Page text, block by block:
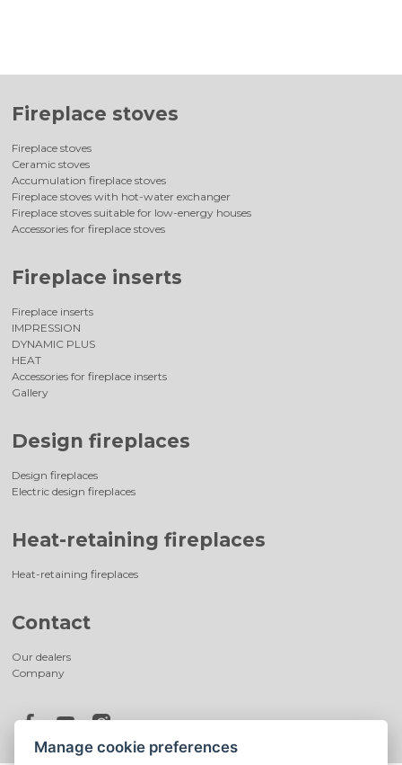
Fireplace stoves
Fireplace stoves
Ceramic stoves
Accumulation fireplace stoves
Fireplace stoves with hot-water exchanger
Fireplace stoves suitable for low-energy houses
Accessories for fireplace stoves
Fireplace inserts
Fireplace inserts
IMPRESSION
DYNAMIC PLUS
HEAT
Accessories for fireplace inserts
Gallery
Design fireplaces
Design fireplaces
Electric design fireplaces
Heat-retaining fireplaces
Heat-retaining fireplaces
Contact
Our dealers
Company
Manage cookie preferences